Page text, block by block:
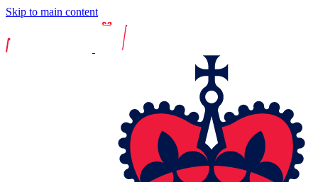
Skip to main content